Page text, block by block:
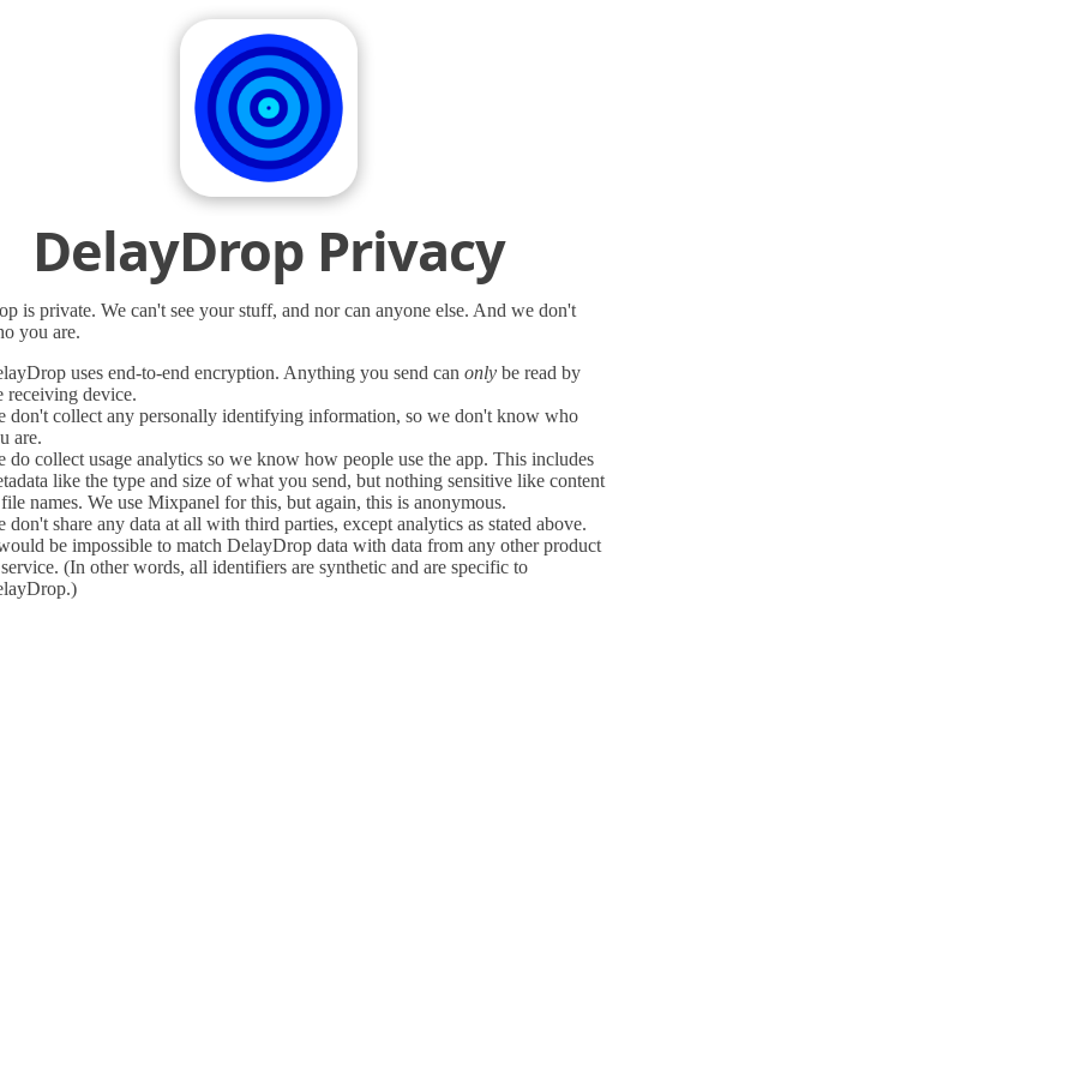
DelayDrop Privacy
is private. We can't see your stuff, and nor can anyone else. And we don't
you are.
uses end-to-end encryption. Anything you send can only be read by
receiving device.
don't collect any personally identifying information, so we don't know who
are.
do collect usage analytics so we know how people use the app. This includes
like the type and size of what you send, but nothing sensitive like content
names. We use Mixpanel for this, but again, this is anonymous.
don't share any data at all with third parties, except analytics as stated above.
be impossible to match DelayDrop data with data from any other product
(In other words, all identifiers are synthetic and are specific to